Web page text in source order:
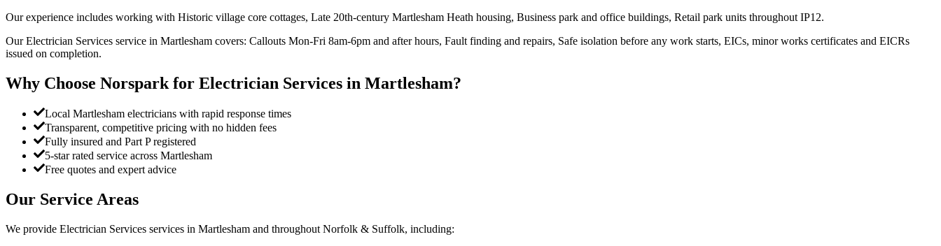
Our experience includes working with Historic village core cottages, Late 20th-century Martlesham Heath housing, Business park and office buildings, Retail park units throughout IP12.
Our Electrician Services service in Martlesham covers: Callouts Mon-Fri 8am-6pm and after hours, Fault finding and repairs, Safe isolation before any work starts, EICs, minor works certificates and EICRs
issued on completion.
Why Choose Norspark for Electrician Services in Martlesham?
Local Martlesham electricians with rapid response times
Transparent, competitive pricing with no hidden fees
Fully insured and Part P registered
5-star rated service across Martlesham
Free quotes and expert advice
Our Service Areas
We provide Electrician Services services in Martlesham and throughout Norfolk & Suffolk, including: